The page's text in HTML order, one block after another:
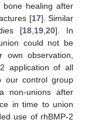
bone healing after
[17]. Similar
[18 19 20]. In
could not be
observation,
application of all
our control group
non-unions after
in time to union
use of rhBMP-2